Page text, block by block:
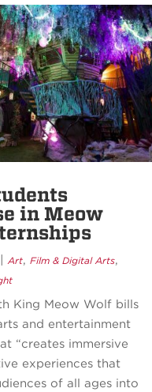
in Meow
|Art,Film & Digital Arts,
King Meow Wolf bills
and entertainment
“creates immersive
experiences that
of all ages into